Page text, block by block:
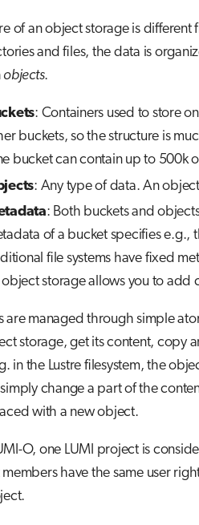
of an object storage is different
and files, the data is
objects.
: Containers used to store
buckets, so the structure is
bucket can contain up to 500k
: Any type of data. An
: Both buckets and
of a bucket specifies e.g.,
file systems have fixed
object storage allows you to add
are managed through simple
storage, get its content, copy
in the Lustre filesystem, the
change a part of the
with a new object.
O, one LUMI project is
have the same user